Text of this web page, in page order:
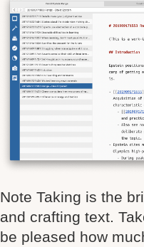
Note Taking is the
and crafting text.
be pleased how